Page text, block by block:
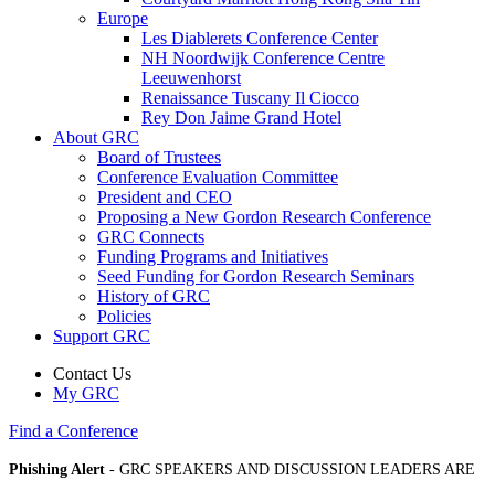
Europe
Les Diablerets Conference Center
NH Noordwijk Conference Centre
Leeuwenhorst
Renaissance Tuscany Il Ciocco
Rey Don Jaime Grand Hotel
About GRC
Board of Trustees
Conference Evaluation Committee
President and CEO
Proposing a New Gordon Research Conference
GRC Connects
Funding Programs and Initiatives
Seed Funding for Gordon Research Seminars
History of GRC
Policies
Support GRC
Contact Us
My GRC
Find a Conference
Phishing Alert - GRC SPEAKERS AND DISCUSSION LEADERS ARE